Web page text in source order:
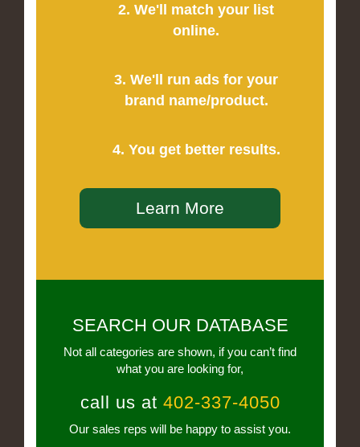
2. We'll match your list
online.
3. We'll run ads for your
brand name/product.
4. You get better results.
Learn More
SEARCH OUR DATABASE
Not all categories are shown, if you can’t find
what you are looking for,
call us at 402-337-4050
Our sales reps will be happy to assist you.